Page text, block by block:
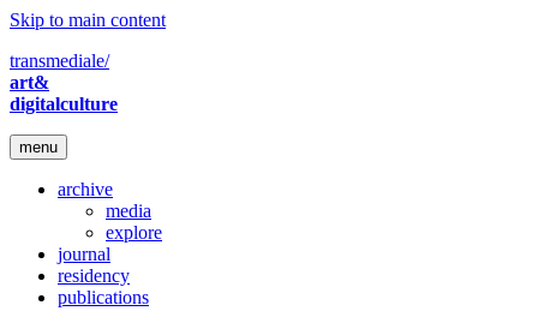
Skip to main content
transmediale/
art&
digitalculture
menu
archive
media
explore
journal
residency
publications